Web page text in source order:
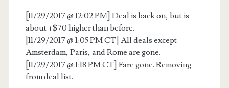
[11/29/2017 @ 12:02 PM] Deal is back on, but is
about +$70 higher than before.
[11/29/2017 @ 1:05 PM CT] All deals except
Amsterdam, Paris, and Rome are gone.
[11/29/2017 @ 1:18 PM CT] Fare gone. Removing
from deal list.